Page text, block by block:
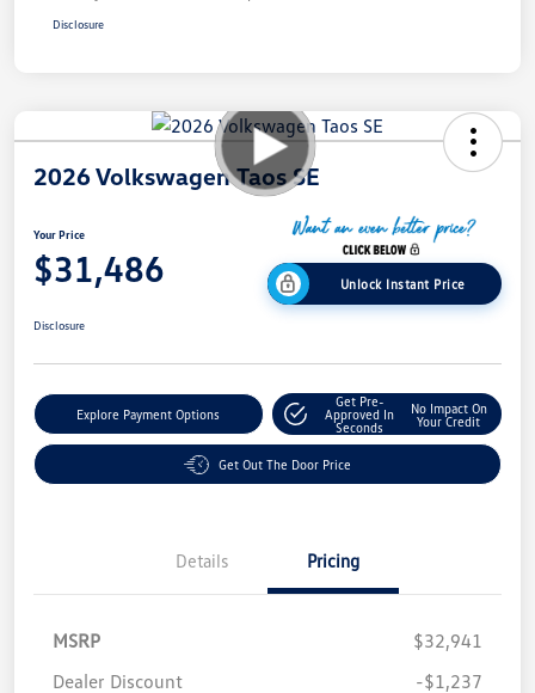
Disclosure
2026 Volkswagen Taos SE
Your Price
$31,486 Unlock Instant Price
Disclosure
Explore Payment Options
Get Pre-
Approved In
Seconds
No Impact On
Your Credit
Get Out The Door Price
Details Pricing
MSRP
$32,941
Dealer Discount
-$1,237